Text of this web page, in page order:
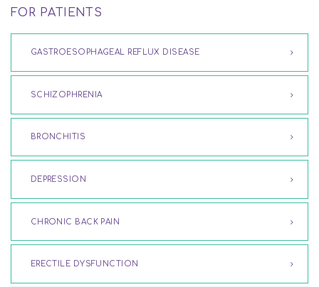
FOR PATIENTS
GASTROESOPHAGEAL REFLUX DISEASE
SCHIZOPHRENIA
BRONCHITIS
DEPRESSION
CHRONIC BACK PAIN
ERECTILE DYSFUNCTION